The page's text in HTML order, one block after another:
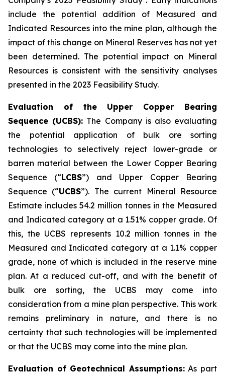
include the potential addition of Measured and
Indicated Resources into the mine plan, although the
impact of this change on Mineral Reserves has not yet
been determined. The potential impact on Mineral
Resources is consistent with the sensitivity analyses
presented in the 2023 Feasibility Study.
Evaluation of the Upper Copper Bearing
Sequence (UCBS): The Company is also evaluating
the potential application of bulk ore sorting
technologies to selectively reject lower-grade or
barren material between the Lower Copper Bearing
Sequence (“LCBS”) and Upper Copper Bearing
Sequence (“UCBS”). The current Mineral Resource
Estimate includes 54.2 million tonnes in the Measured
and Indicated category at a 1.51% copper grade. Of
this, the UCBS represents 10.2 million tonnes in the
Measured and Indicated category at a 1.1% copper
grade, none of which is included in the reserve mine
plan. At a reduced cut-off, and with the benefit of
bulk ore sorting, the UCBS may come into
consideration from a mine plan perspective. This work
remains preliminary in nature, and there is no
certainty that such technologies will be implemented
or that the UCBS may come into the mine plan.
Evaluation of Geotechnical Assumptions:As part